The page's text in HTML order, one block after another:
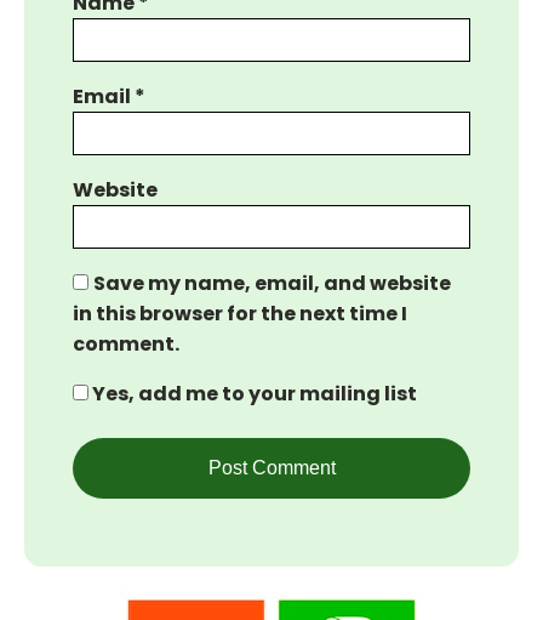
Email *
Website
Save my name, email, and website
in this browser for the next time I
comment.
Yes, add me to your mailing list